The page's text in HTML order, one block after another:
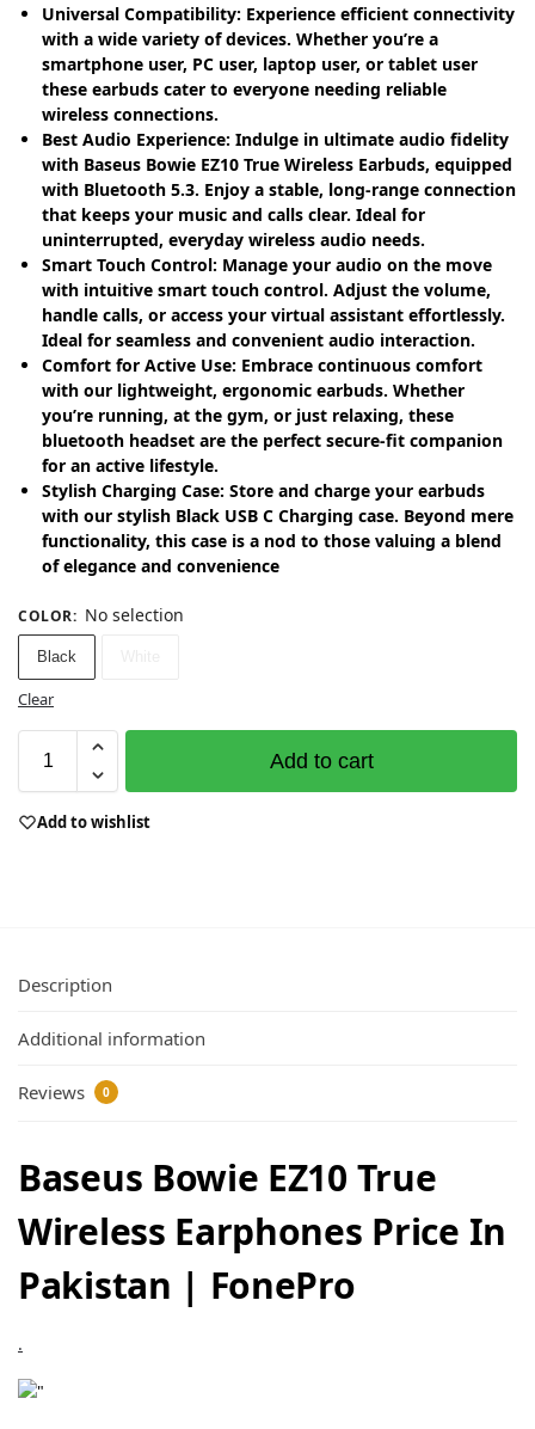
Universal Compatibility: Experience efficient connectivity
with a wide variety of devices. Whether you’re a
smartphone user, PC user, laptop user, or tablet user
these earbuds cater to everyone needing reliable
wireless connections.
Best Audio Experience: Indulge in ultimate audio fidelity
with Baseus Bowie EZ10 True Wireless Earbuds, equipped
with Bluetooth 5.3. Enjoy a stable, long-range connection
that keeps your music and calls clear. Ideal for
uninterrupted, everyday wireless audio needs.
Smart Touch Control: Manage your audio on the move
with intuitive smart touch control. Adjust the volume,
handle calls, or access your virtual assistant effortlessly.
Ideal for seamless and convenient audio interaction.
Comfort for Active Use: Embrace continuous comfort
with our lightweight, ergonomic earbuds. Whether
you’re running, at the gym, or just relaxing, these
bluetooth headset are the perfect secure-fit companion
for an active lifestyle.
Stylish Charging Case: Store and charge your earbuds
with our stylish Black USB C Charging case. Beyond mere
functionality, this case is a nod to those valuing a blend
of elegance and convenience
COLOR: No selection
Black
Clear
Add to cart
Add to wishlist
Description
Additional information
Reviews 0
Baseus Bowie EZ10 True
Wireless Earphones Price In
Pakistan | FonePro
.